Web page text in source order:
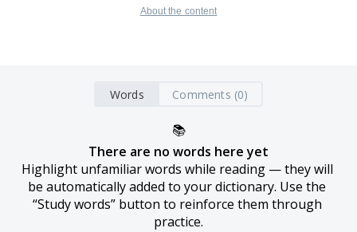
About the content
Words Comments (0)
📚
There are no words here yet
Highlight unfamiliar words while reading — they will
be automatically added to your dictionary. Use the
“Study words” button to reinforce them through
practice.